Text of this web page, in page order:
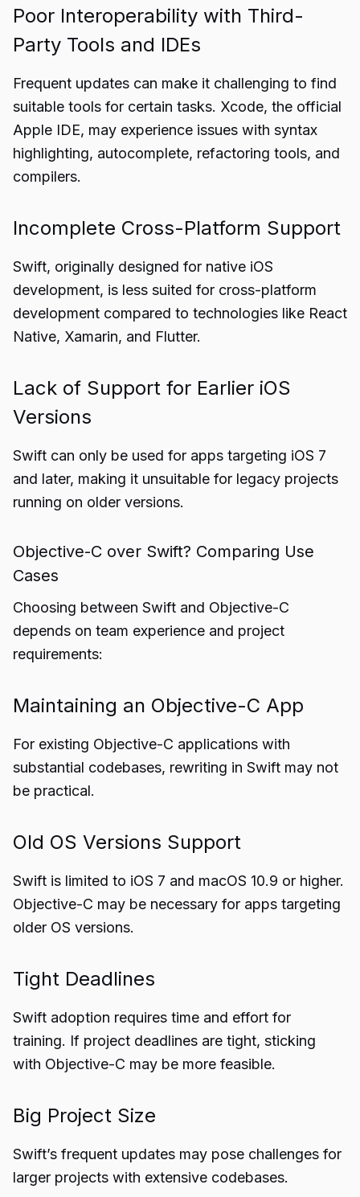
Poor Interoperability with Third-
Party Tools and IDEs
Frequent updates can make it challenging to find
suitable tools for certain tasks. Xcode, the official
Apple IDE, may experience issues with syntax
highlighting, autocomplete, refactoring tools, and
compilers.
Incomplete Cross-Platform Support
Swift, originally designed for native iOS
development, is less suited for cross-platform
development compared to technologies like React
Native, Xamarin, and Flutter.
Lack of Support for Earlier iOS
Versions
Swift can only be used for apps targeting iOS 7
and later, making it unsuitable for legacy projects
running on older versions.
Objective-C over Swift? Comparing Use
Cases
Choosing between Swift and Objective-C
depends on team experience and project
requirements:
Maintaining an Objective-C App
For existing Objective-C applications with
substantial codebases, rewriting in Swift may not
be practical.
Old OS Versions Support
Swift is limited to iOS 7 and macOS 10.9 or higher.
Objective-C may be necessary for apps targeting
older OS versions.
Tight Deadlines
Swift adoption requires time and effort for
training. If project deadlines are tight, sticking
with Objective-C may be more feasible.
Big Project Size
Swift’s frequent updates may pose challenges for
larger projects with extensive codebases.